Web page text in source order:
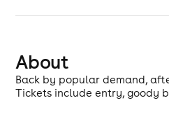
About
Back by popular demand,
Tickets include entry, goody